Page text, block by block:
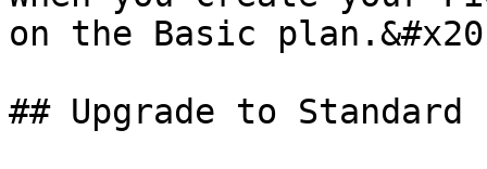
on the Basic
## Upgrade to Standard